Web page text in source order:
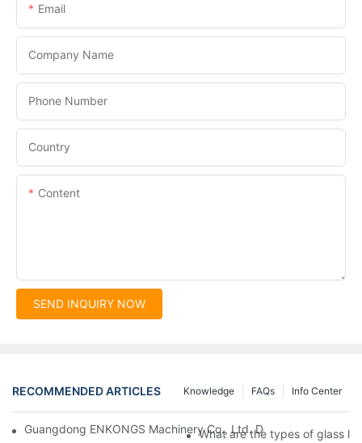
Email
Company Name
Phone Number
Country
Content
SEND INQUIRY NOW
RECOMMENDED ARTICLES Info Center
FAQs
Knowledge
Guangdong ENKONGS Machinery Co., Ltd. Debuts at Iran
What are the types of glass